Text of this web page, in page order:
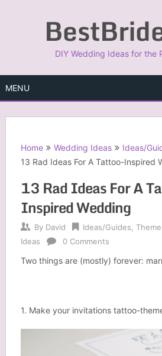
DIY Wedding Ideas for the
MENU
Home Wedding Ideas
Ideas/
13 Rad Ideas For A Tattoo-Inspired
13 Rad Ideas For A
Inspired Wedding
By David Ideas/Guides
Ideas
0 Comments
Two things are (mostly) forever:
1. Make your invitations tattoo-